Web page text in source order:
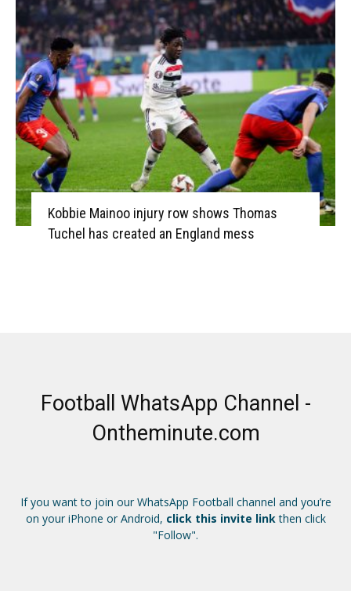
Kobbie Mainoo injury row shows Thomas
Tuchel has created an England mess
Football WhatsApp Channel -
Ontheminute.com
If you want to join our WhatsApp Football channel and you’re
on your iPhone or Android, click this invite linkthen click
"Follow".